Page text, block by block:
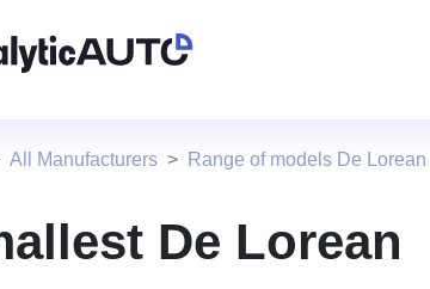
All Manufacturers Range of models De Lorean
De Lorean